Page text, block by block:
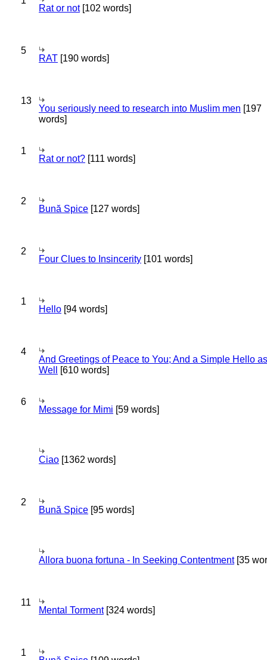
Rat or not[102 words]
5
RAT [190 words]
13
You seriously need to research into Muslim men [197
words]
1
Rat or not? [111 words]
2
Bună Spice [127 words]
2
Four Clues to Insincerity [101 words]
1
Hello [94 words]
4
And Greetings of Peace to You; And a Simple Hello as
Well
[610 words]
6
Message for Mimi [59 words]
Ciao [1362 words]
2
Bună Spice [95 words]
Allora buona fortuna - In Seeking Contentment[35
11
Mental Torment[324 words]
1